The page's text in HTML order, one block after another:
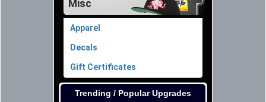
Misc
Apparel
Decals
Gift Certificates
Trending / Popular Upgrades